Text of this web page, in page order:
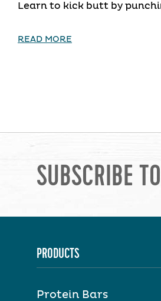
Learn to kick butt by
READ MORE
SUBSCRIBE
PRODUCTS
Protein Bars